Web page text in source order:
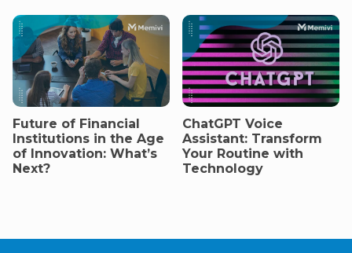
Future of Financial
Institutions in the Age
of Innovation: What’s
Next?
ChatGPT Voice
Assistant: Transform
Your Routine with
Technology